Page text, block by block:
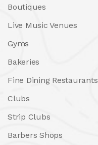
Boutiques
Live Music Venues
Gyms
Bakeries
Fine Dining Restaurants
Clubs
Strip Clubs
Barbers Shops